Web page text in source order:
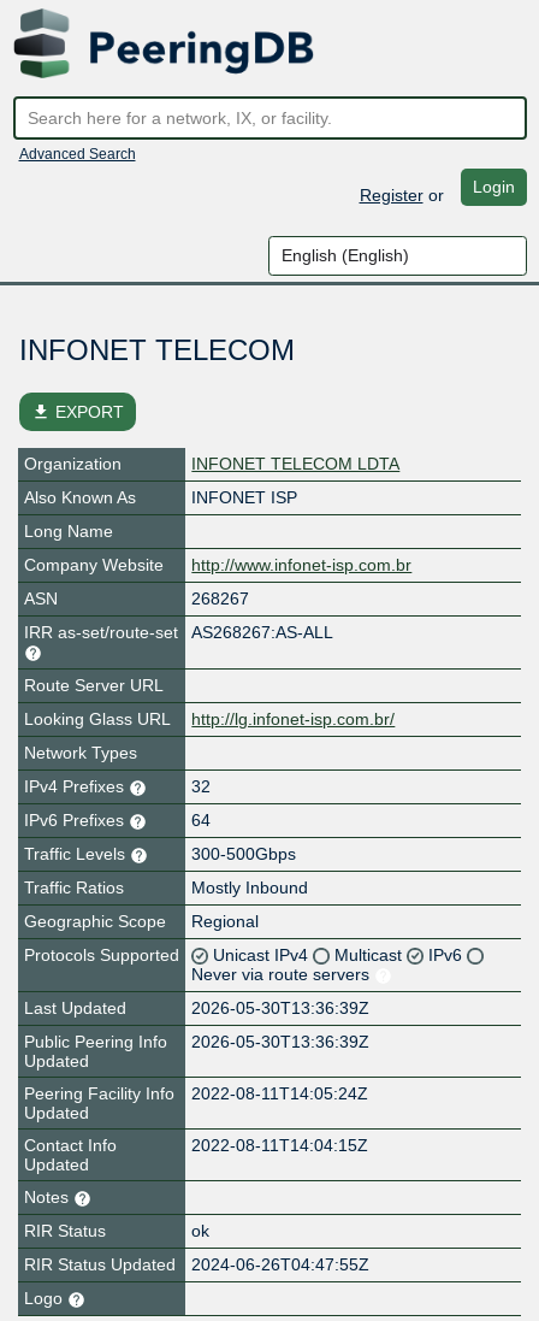
Advanced Search
Registeror Login
INFONET TELECOM
file_download EXPORT
Organization
INFONET TELECOM LDTA
Also Known As
INFONET ISP
Long Name
Company Website
http://www.infonet-isp.com.br
ASN
268267
IRR as-set/route-set
AS268267:AS-ALL
Route Server URL
Looking Glass URL
http://lg.infonet-isp.com.br/
Network Types
IPv4 Prefixes
32
IPv6 Prefixes
64
Traffic Levels
300-500Gbps
Traffic Ratios
Mostly Inbound
Geographic Scope
Regional
Protocols Supported
Unicast IPv4 Multicast
IPv6
Never via route servers
Last Updated
2026-05-30T13:36:39Z
Public Peering Info
Updated
2026-05-30T13:36:39Z
Peering Facility Info
Updated
2022-08-11T14:05:24Z
Contact Info
Updated
2022-08-11T14:04:15Z
Notes
RIR Status
ok
RIR Status Updated
2024-06-26T04:47:55Z
Logo